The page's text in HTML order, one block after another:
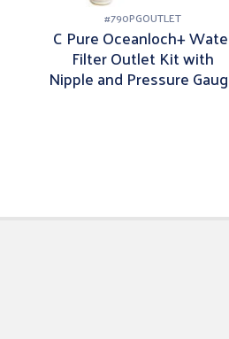
#790PGOUTLET
C Pure Oceanloch+
Filter Outlet Kit with
Nipple and Pressure